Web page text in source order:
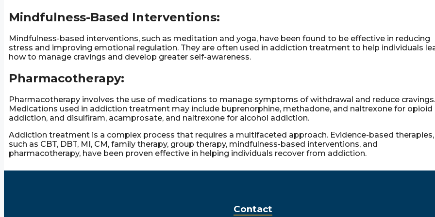
Mindfulness-Based Interventions:
Mindfulness-based interventions, such as meditation and yoga, have been found to be effective in reducing
stress and improving emotional regulation. They are often used in addiction treatment to help individuals
how to manage cravings and develop greater self-awareness.
Pharmacotherapy:
Pharmacotherapy involves the use of medications to manage symptoms of withdrawal and reduce cravings.
Medications used in addiction treatment may include buprenorphine, methadone, and naltrexone for opioid
addiction, and disulfiram, acamprosate, and naltrexone for alcohol addiction.
Addiction treatment is a complex process that requires a multifaceted approach. Evidence-based therapies,
such as CBT, DBT, MI, CM, family therapy, group therapy, mindfulness-based interventions, and
pharmacotherapy, have been proven effective in helping individuals recover from addiction.
Contact